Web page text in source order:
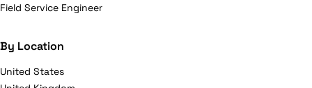
Field Service Engineer
By Location
United States